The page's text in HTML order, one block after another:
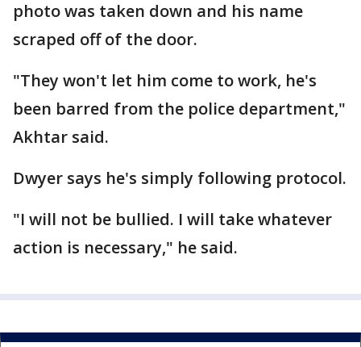
photo was taken down and his name
scraped off of the door.
"They won't let him come to work, he's
been barred from the police department,"
Akhtar said.
Dwyer says he's simply following protocol.
"I will not be bullied. I will take whatever
action is necessary," he said.